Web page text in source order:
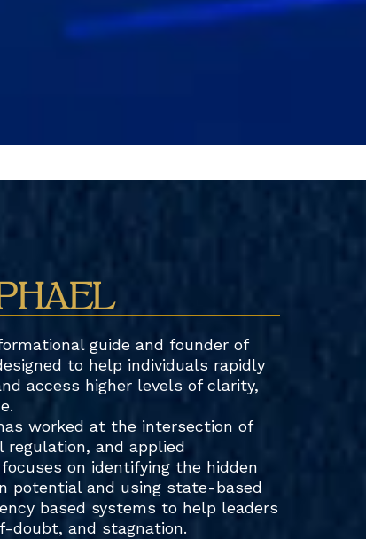
guide and founder of
to help individuals rapidly
access higher levels of clarity,
worked at the intersection of
regulation, and applied
on identifying the hidden
potential and using state-based
based systems to help leaders
doubt, and stagnation.